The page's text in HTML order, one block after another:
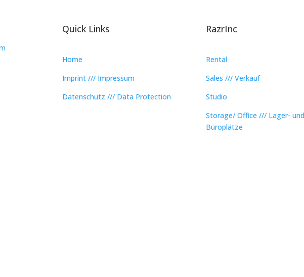
Quick Links
Home
Imprint /// Impressum
Datenschutz /// Data Protection
RazrInc
Rental
Sales /// Verkauf
Studio
Storage/ Office /// Lager- und
Büroplätze